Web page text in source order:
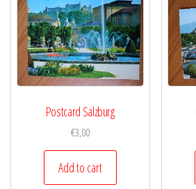
Postcard Salzburg
€3,00
Add to cart